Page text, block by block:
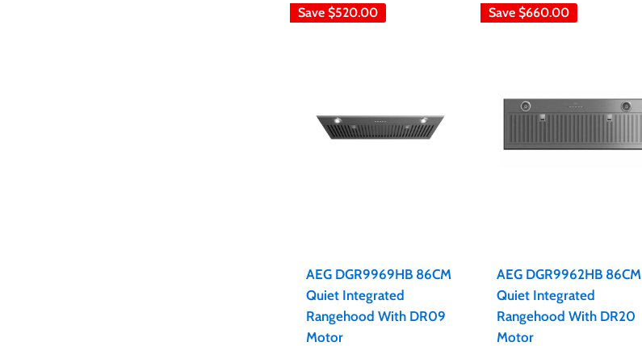
Save $520.00
AEG DGR9969HB 86CM
Quiet Integrated
Rangehood With DR09
Motor
Save $660.00
AEG DGR9962HB 86CM
Quiet Integrated
Rangehood With DR20
Motor